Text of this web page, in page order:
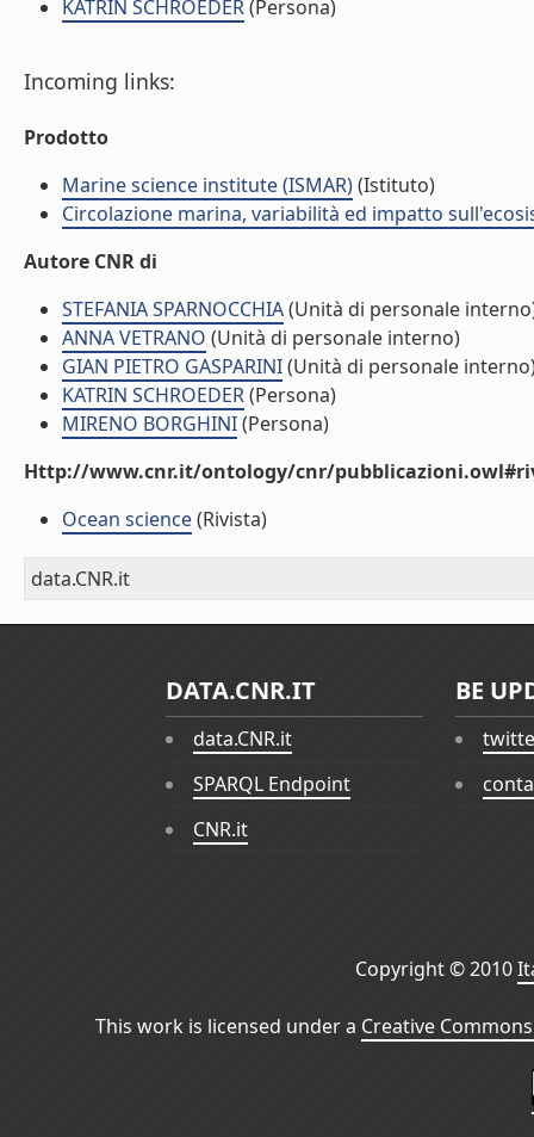
KATRIN SCHROEDER(Persona)
Incoming links:
Prodotto
Marine science institute (ISMAR)(Istituto)
Circolazione marina, variabilità ed impatto
Autore CNR di
STEFANIA SPARNOCCHIA(Unità di personale
ANNA VETRANO (Unità di personale interno)
GIAN PIETRO GASPARINI(Unità di personale
KATRIN SCHROEDER(Persona)
MIRENO BORGHINI(Persona)
Http://www.cnr.it/ontology/cnr/
Ocean science(Rivista)
data.CNR.it
DATA.CNR.IT
data.CNR.it
SPARQL Endpoint
CNR.it
BE
Copyright © 2010
This work is licensed under a Creative